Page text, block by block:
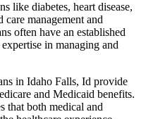
like diabetes, heart disease,
care management and
often have an established
in managing and
in Idaho Falls, Id provide
and Medicaid benefits.
that both medical and